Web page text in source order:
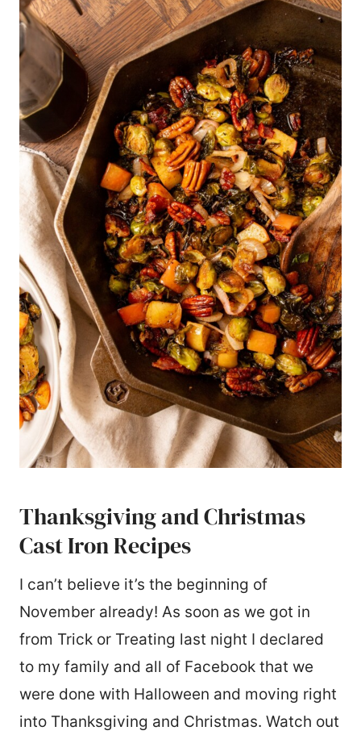
Thanksgiving and Christmas
Cast Iron Recipes
I can’t believe it’s the beginning of
November already! As soon as we got in
from Trick or Treating last night I declared
to my family and all of Facebook that we
were done with Halloween and moving right
into Thanksgiving and Christmas. Watch out